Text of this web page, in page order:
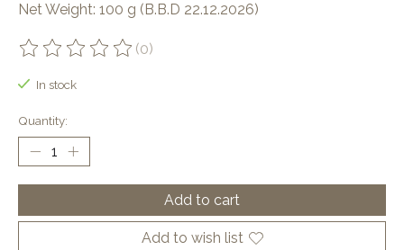
Net Weight: 100 g (B.B.D 22.12.2026)
The rating of this product is
(0)
In stock
Quantity:
Add to cart
Add to wish list